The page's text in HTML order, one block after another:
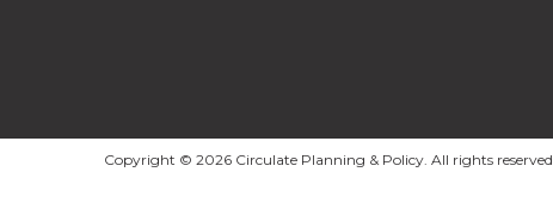
Copyright © 2026 Circulate Planning & Policy. All rights reserved.